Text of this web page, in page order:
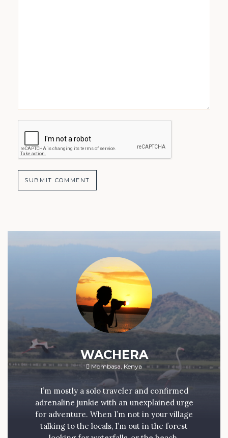
WACHERA
Mombasa, Kenya
I’m mostly a solo traveler and confirmed
adrenaline junkie with an unexplained urge
for adventure. When I’m not in your village
talking to the locals, I’m out in the forest